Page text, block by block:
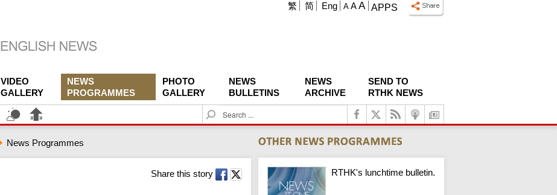
APPS
A A A
繁 简 Eng
VIDEO
GALLERY
NEWS
PROGRAMMES
PHOTO
GALLERY
NEWS
BULLETINS
NEWS
ARCHIVE
SEND TO
RTHK NEWS
S
e
c
h
News Programmes
Share this story RTHK's lunchtime bulletin.